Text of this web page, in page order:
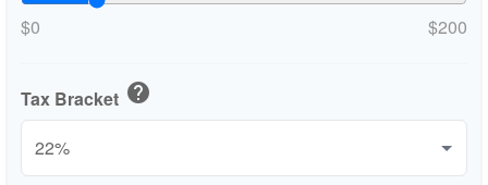
$0 $200
Tax Bracket help